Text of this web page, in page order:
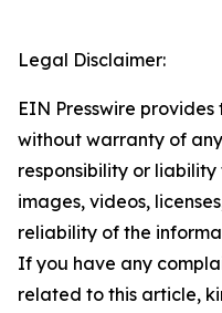
Legal Disclaimer:
EIN Presswire provides
without warranty of
responsibility or
images, videos,
reliability of the
If you have any
related to this article,